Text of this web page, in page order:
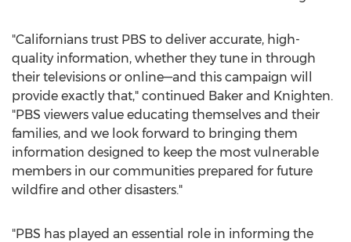
"Californians trust PBS to deliver accurate, high-
quality information, whether they tune in through
their televisions or online—and this campaign will
provide exactly that," continued Baker and Knighten.
"PBS viewers value educating themselves and their
families, and we look forward to bringing them
information designed to keep the most vulnerable
members in our communities prepared for future
wildfire and other disasters."
"PBS has played an essential role in informing the